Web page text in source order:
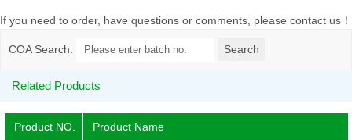
If you need to order, have questions or comments, please contact us ！
COA Search:
Related Products
Product NO. Product Name